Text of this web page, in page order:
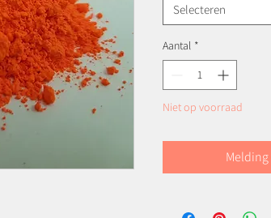
Selecteren
Aantal *
Niet op voorraad